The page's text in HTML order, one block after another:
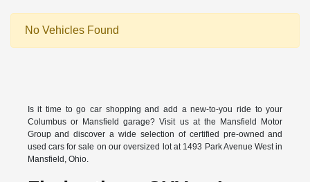
No Vehicles Found
Is it time to go car shopping and add a new-to-you ride to your
Columbus or Mansfield garage? Visit us at the Mansfield Motor
Group and discover a wide selection of certified pre-owned and
used cars for sale on our oversized lot at 1493 Park Avenue West in
Mansfield, Ohio.